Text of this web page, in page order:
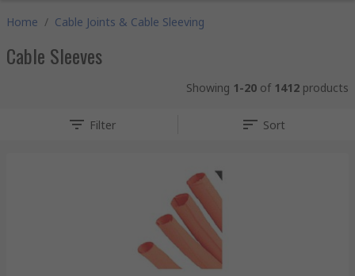
Home / Cable Joints & Cable Sleeving
Cable Sleeves
Showing 1-20 of 1412 products
Filter Sort